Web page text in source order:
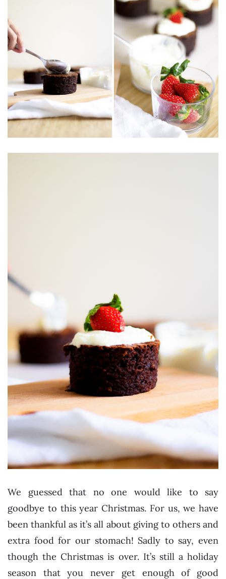
We guessed that no one would like to say
goodbye to this year Christmas. For us, we have
been thankful as it’s all about giving to others and
extra food for our stomach! Sadly to say, even
though the Christmas is over. It’s still a holiday
season that you never get enough of good